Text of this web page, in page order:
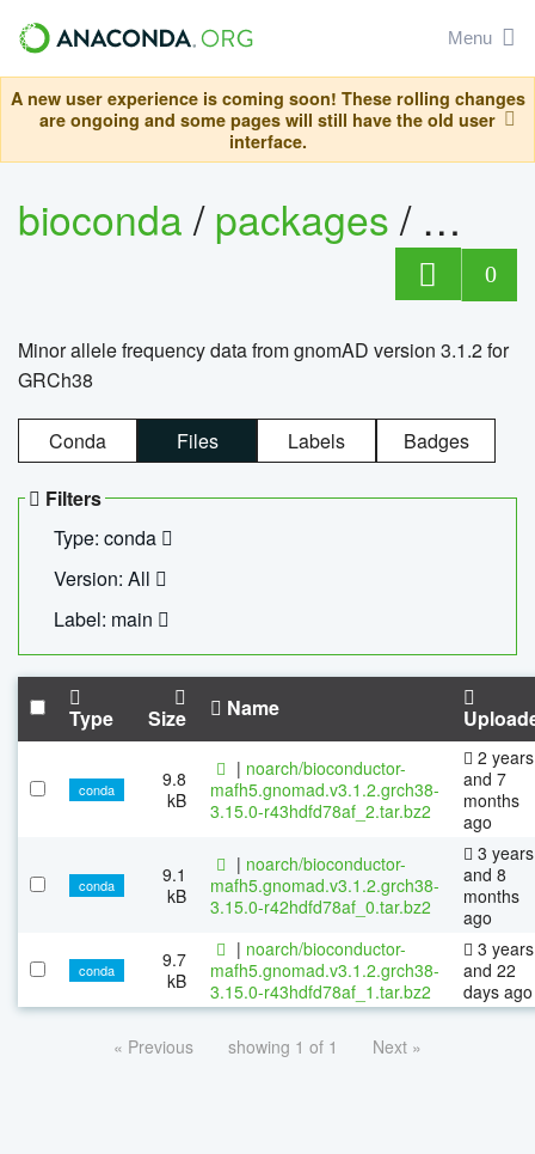
Menu
A new user experience is coming soon! These rolling changes
are ongoing and some pages will still have the old user
interface.
bioconda/packages/
0
Minor allele frequency data from gnomAD version 3.1.2 for
GRCh38
Conda Files Labels Badges
Filters
Type: conda
Version: All
Label: main
Type Size Name
conda
9.8
kB
| noarch/bioconductor-
mafh5.gnomad.v3.1.2.grch38-
3.15.0-r43hdfd78af_2.tar.bz2
2 years
and 7
months
ago
conda
9.1
kB
| noarch/bioconductor-
mafh5.gnomad.v3.1.2.grch38-
3.15.0-r42hdfd78af_0.tar.bz2
3 years
and 8
months
ago
conda
9.7
kB
| noarch/bioconductor-
mafh5.gnomad.v3.1.2.grch38-
3.15.0-r43hdfd78af_1.tar.bz2
3 years
and 22
days ago
« Previous showing 1 of 1 Next »